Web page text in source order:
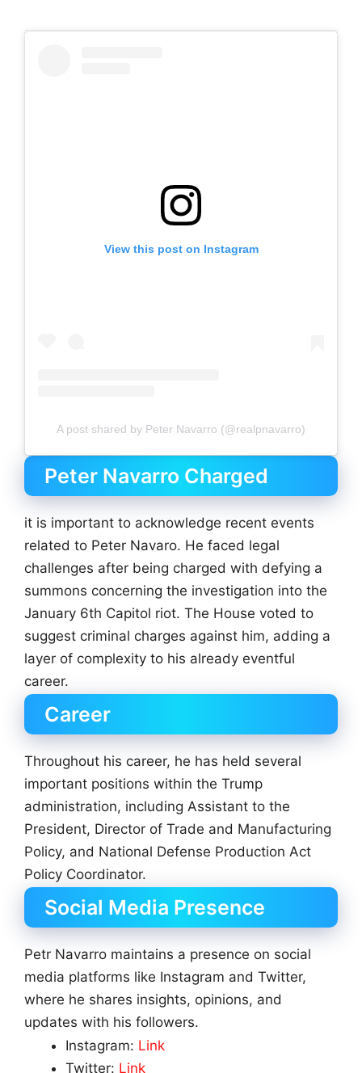
View this post on Instagram
A post shared by Peter Navarro (@realpnavarro)
Peter Navarro Charged
it is important to acknowledge recent events
related to Peter Navaro. He faced legal
challenges after being charged with defying a
summons concerning the investigation into the
January 6th Capitol riot. The House voted to
suggest criminal charges against him, adding a
layer of complexity to his already eventful
career.
Career
Throughout his career, he has held several
important positions within the Trump
administration, including Assistant to the
President, Director of Trade and Manufacturing
Policy, and National Defense Production Act
Policy Coordinator.
Social Media Presence
Petr Navarro maintains a presence on social
media platforms like Instagram and Twitter,
where he shares insights, opinions, and
updates with his followers.
Instagram: Link
Twitter: Link